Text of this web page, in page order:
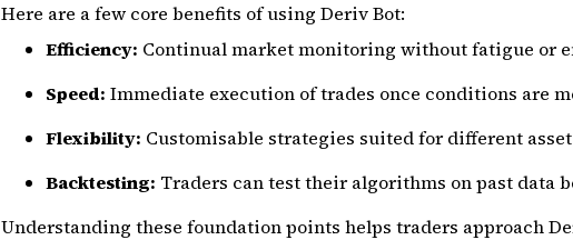
Here are a few core benefits of using Deriv Bot:
Efficiency: Continual market monitoring without fatigue or
Speed: Immediate execution of trades once conditions are
Flexibility: Customisable strategies suited for different
Backtesting: Traders can test their algorithms on past data
Understanding these foundation points helps traders approach